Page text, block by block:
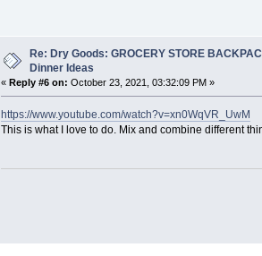
Re: Dry Goods: GROCERY STORE
Dinner Ideas
« Reply #6 on: October 23, 2021, 03:32:09 PM »
https://www.youtube.com/watch?v=xn0WqVR_UwM
This is what I love to do. Mix and combine different